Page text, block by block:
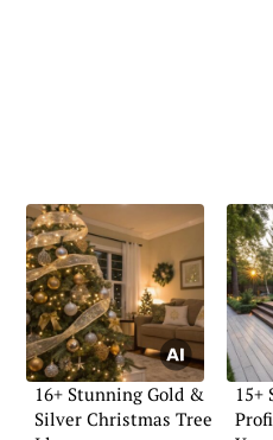
16+ Stunning Gold &
Silver Christmas Tree
15+